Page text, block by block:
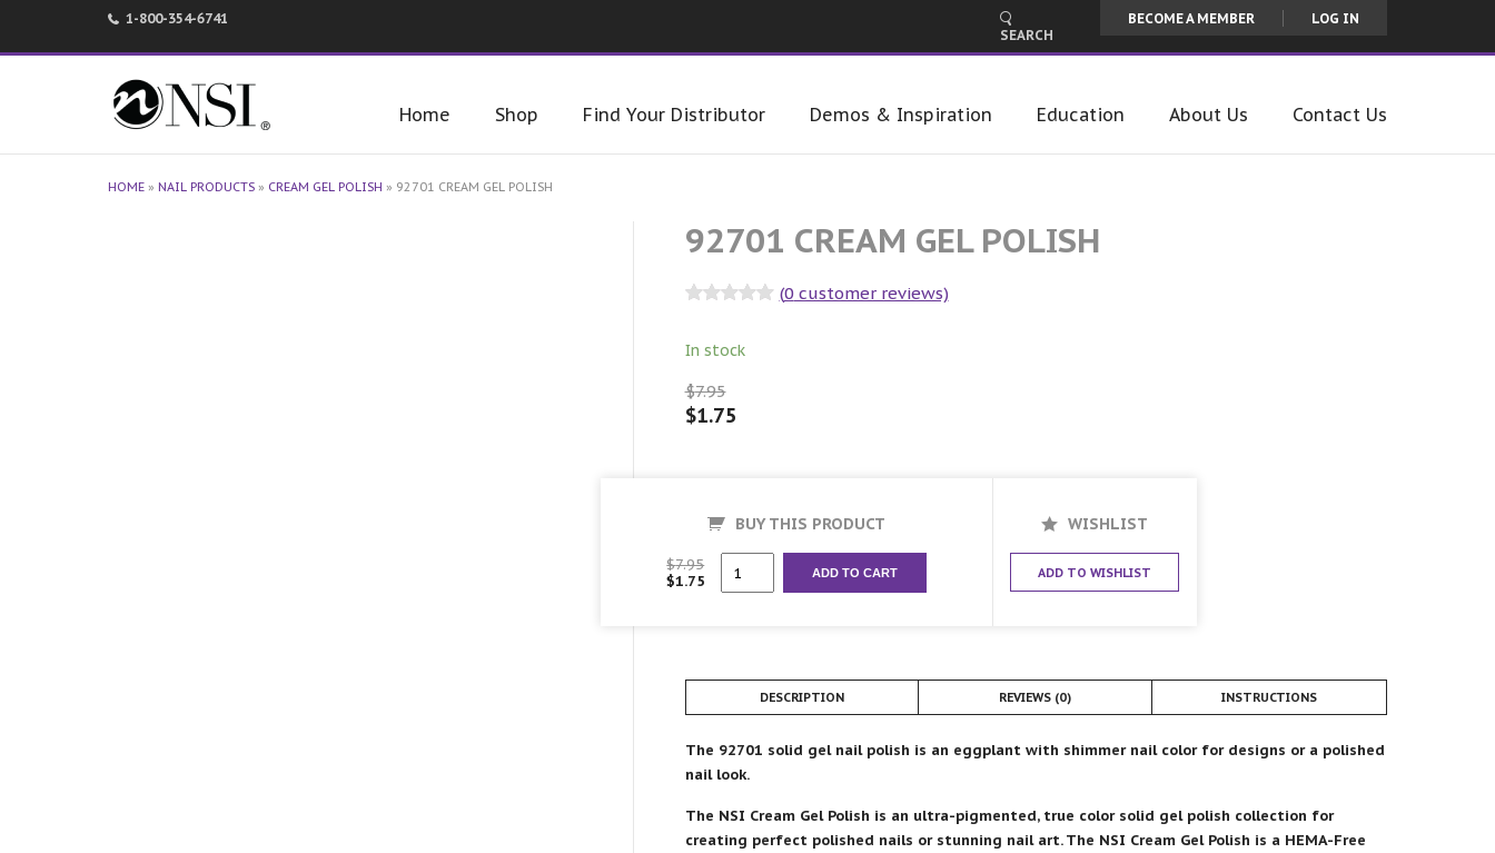
1-800-354-6741
SEARCH
BECOME A MEMBER LOG IN
Home Shop Find Your Distributor Demos & Inspiration Education About Us Contact Us
HOME » NAIL PRODUCTS » CREAM GEL POLISH » 92701 CREAM GEL POLISH
92701 CREAM GEL POLISH
(0 customer reviews)
In stock
$7.95
$1.75
BUY THIS PRODUCT
$7.95
$1.75 ADD TO CART
WISHLIST
ADD TO WISHLIST
DESCRIPTION REVIEWS (0) INSTRUCTIONS
The 92701 solid gel nail polish is an eggplant with shimmer nail color for designs or a polished
nail look.
The NSI Cream Gel Polish is an ultra-pigmented, true color solid gel polish collection for
creating perfect polished nails or stunning nail art. The NSI Cream Gel Polish is a HEMA-Free